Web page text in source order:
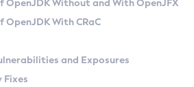
Azul Zulu Versions
Ruleset
Features
OpenJDK Without and With OpenJFX
OpenJDK With CRaC
and Exposures
Fixes